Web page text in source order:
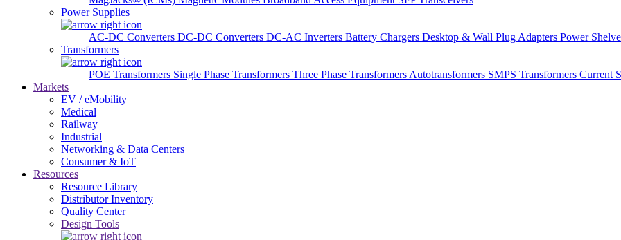
Power Supplies
AC-DC Converters DC-DC Converters DC-AC Inverters Battery Chargers Desktop & Wall Plug Adapters Power
Transformers
POE Transformers Single Phase Transformers Three Phase Transformers Autotransformers SMPS Transformers Current
Markets
EV / eMobility
Medical
Railway
Industrial
Networking & Data Centers
Consumer & IoT
Resources
Resource Library
Distributor Inventory
Quality Center
Design Tools